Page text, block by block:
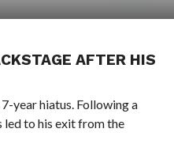
AFTER HIS
year hiatus. Following a
led to his exit from the